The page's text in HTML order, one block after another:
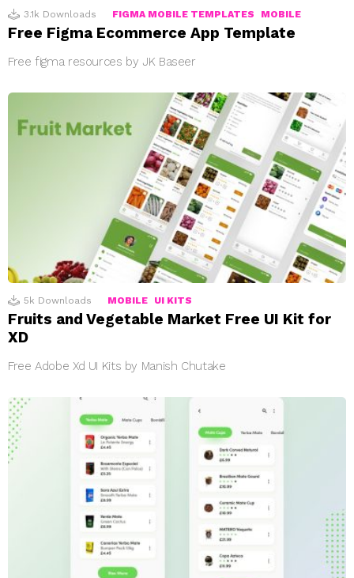
3.1k Downloads FIGMA MOBILE TEMPLATES MOBILE
Free Figma Ecommerce App Template
Free figma resources by JK Baseer
5k Downloads MOBILE UI KITS
Fruits and Vegetable Market Free UI Kit for
XD
Free Adobe Xd UI Kits by Manish Chutake